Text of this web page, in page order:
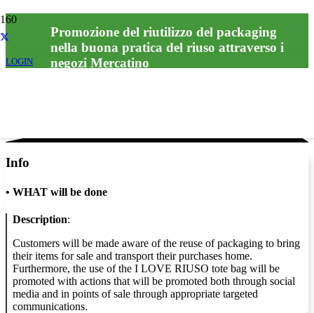
LOGIN
Promozione del riutilizzo del packaging
nella buona pratica del riuso attraverso i
negozi Mercatino
Info
• WHAT will be done
Description:
Customers will be made aware of the reuse of packaging to bring
their items for sale and transport their purchases home.
Furthermore, the use of the I LOVE RIUSO tote bag will be
promoted with actions that will be promoted both through social
media and in points of sale through appropriate targeted
communications.